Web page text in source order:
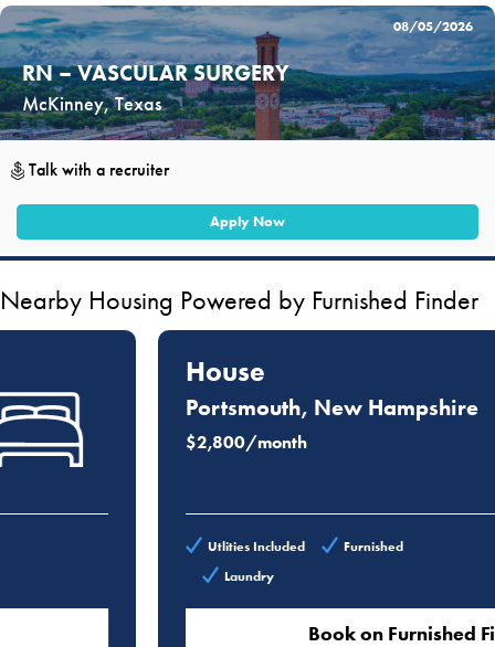
08/05/2026
RN – VASCULAR SURGERY
McKinney, Texas
Talk with a recruiter
Apply Now
Nearby Housing Powered by Furnished Finder
Portsmouth, New Hampshire
$2,800/month
Furnished
Book on Furnished Finder